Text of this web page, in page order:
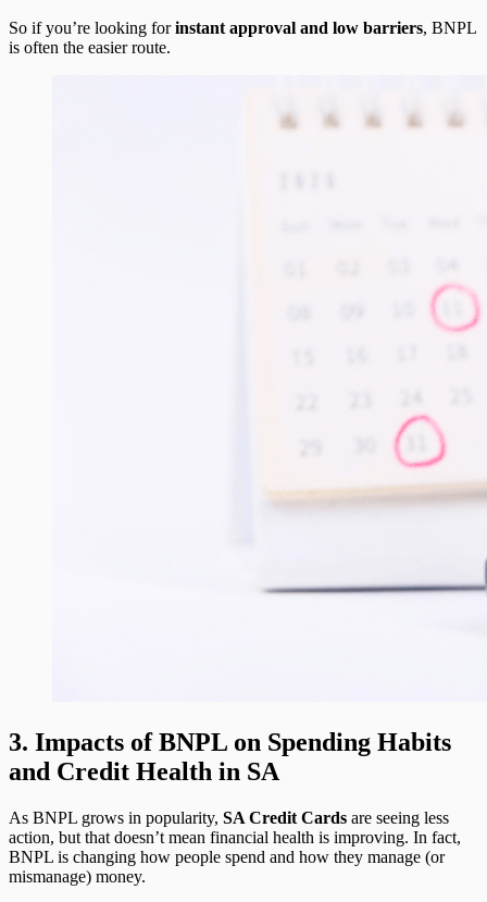
So if you’re looking forinstant approval and low barriers, BNPL
is often the easier route.
3. Impacts of BNPL on Spending Habits
and Credit Health in SA
As BNPL grows in popularity, SA Credit Cards are seeing less
action, but that doesn’t mean financial health is improving. In fact,
BNPL is changing how people spend and how they manage (or
mismanage) money.